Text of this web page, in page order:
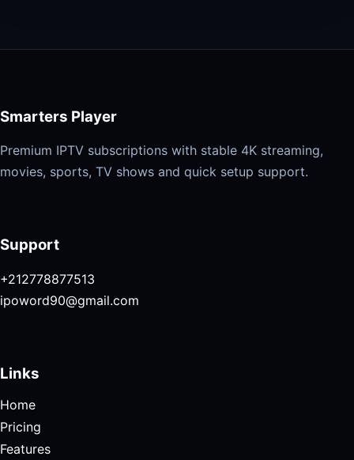
Smarters Player
Premium IPTV subscriptions with stable 4K streaming,
movies, sports, TV shows and quick setup support.
Support
+212778877513
ipoword90@gmail.com
Links
Home
Pricing
Features